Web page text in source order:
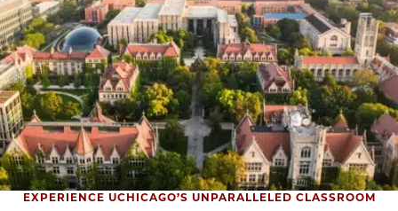
EXPERIENCE UCHICAGO’S UNPARALLELED CLASSROOM